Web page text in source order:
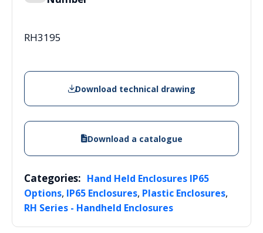
RH3195
Download technical drawing
Download a catalogue
Categories: Hand Held Enclosures IP65
Options, IP65 Enclosures, Plastic Enclosures,
RH Series - Handheld Enclosures